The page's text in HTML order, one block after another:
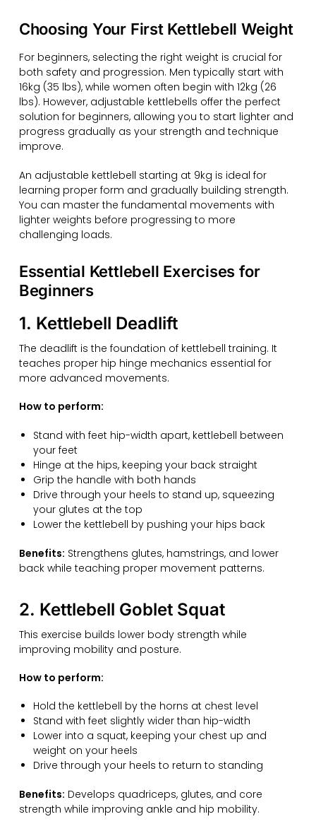
Choosing Your First Kettlebell Weight
For beginners, selecting the right weight is crucial for
both safety and progression. Men typically start with
16kg (35 lbs), while women often begin with 12kg (26
lbs). However, adjustable kettlebells offer the perfect
solution for beginners, allowing you to start lighter and
progress gradually as your strength and technique
improve.
An adjustable kettlebell starting at 9kg is ideal for
learning proper form and gradually building strength.
You can master the fundamental movements with
lighter weights before progressing to more
challenging loads.
Essential Kettlebell Exercises for
Beginners
1. Kettlebell Deadlift
The deadlift is the foundation of kettlebell training. It
teaches proper hip hinge mechanics essential for
more advanced movements.
How to perform:
Stand with feet hip-width apart, kettlebell between
your feet
Hinge at the hips, keeping your back straight
Grip the handle with both hands
Drive through your heels to stand up, squeezing
your glutes at the top
Lower the kettlebell by pushing your hips back
Benefits: Strengthens glutes, hamstrings, and lower
back while teaching proper movement patterns.
2. Kettlebell Goblet Squat
This exercise builds lower body strength while
improving mobility and posture.
How to perform:
Hold the kettlebell by the horns at chest level
Stand with feet slightly wider than hip-width
Lower into a squat, keeping your chest up and
weight on your heels
Drive through your heels to return to standing
Benefits: Develops quadriceps, glutes, and core
strength while improving ankle and hip mobility.